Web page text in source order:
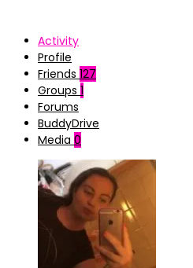
Activity
Profile
Friends 127
Groups 1
Forums
BuddyDrive
Media 0